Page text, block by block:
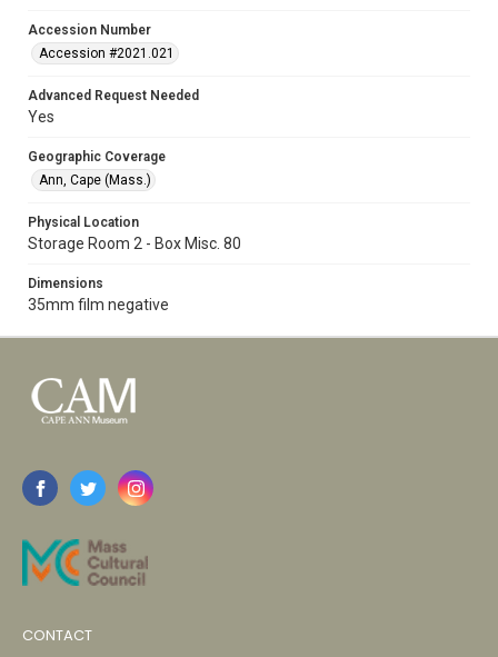
Accession Number
Accession #2021.021
Advanced Request Needed
Yes
Geographic Coverage
Ann, Cape (Mass.)
Physical Location
Storage Room 2 - Box Misc. 80
Dimensions
35mm film negative
CONTACT